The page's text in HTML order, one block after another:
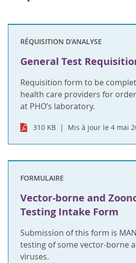
RÉQUISITION D'ANALYSE
General Test
Requisition form to be
health care providers for
at PHO’s laboratory.
310 KB Mis à jour le 4 mai
FORMULAIRE
Vector-borne and
Testing Intake Form
Submission of this form is
testing of some vector-borne
viruses.